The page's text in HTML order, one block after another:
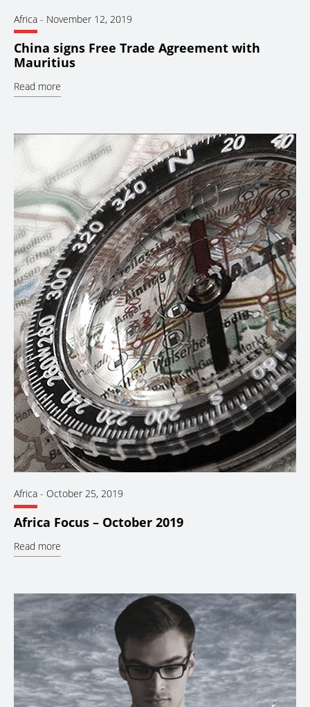
Africa - November 12, 2019
China signs Free Trade Agreement with
Mauritius
Read more
Africa - October 25, 2019
Africa Focus – October 2019
Read more